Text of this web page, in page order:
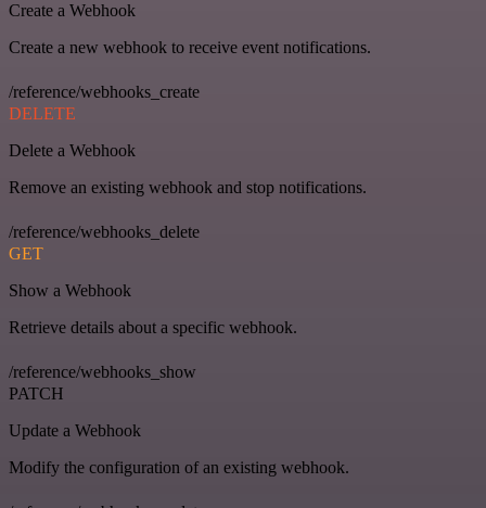
Create a Webhook
Create a new webhook to receive event notifications.
/reference/webhooks_create
DELETE
Delete a Webhook
Remove an existing webhook and stop notifications.
/reference/webhooks_delete
GET
Show a Webhook
Retrieve details about a specific webhook.
/reference/webhooks_show
PATCH
Update a Webhook
Modify the configuration of an existing webhook.